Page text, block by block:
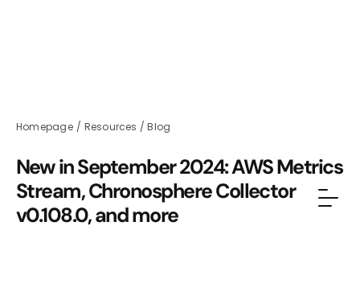
Homepage / Resources /Blog
New in September 2024: AWS Metrics
Stream, Chronosphere Collector
v0.108.0, and more